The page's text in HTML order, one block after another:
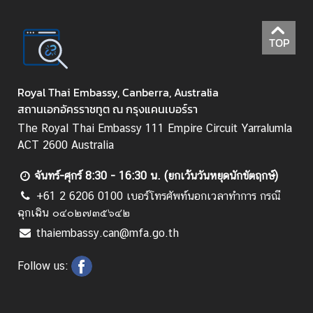
i
d
a
s
A
r
i
c
l
e
R
TOP
Royal Thai Embassy, Canberra, Australia
สถานเอกอัครราชทูต ณ กรุงแคนเบอร์รา
The Royal Thai Embassy 111 Empire Circuit Yarralumla
ACT 2600 Australia
จันทร์-ศุกร์ 8:30 - 16:30 น. (ยกเว้นวันหยุดนักขัตฤกษ์)
+61 2 6206 0100 เบอร์โทรศัพท์นอกเวลาทำการ กรณี
ฉุกเฉิน ๐๔๐๒๗๓๕๖๔๒
thaiembassy.can@mfa.go.th
Follow us: